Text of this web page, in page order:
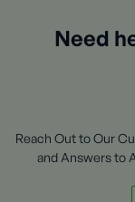
Need
Reach Out to Our
and Answers to